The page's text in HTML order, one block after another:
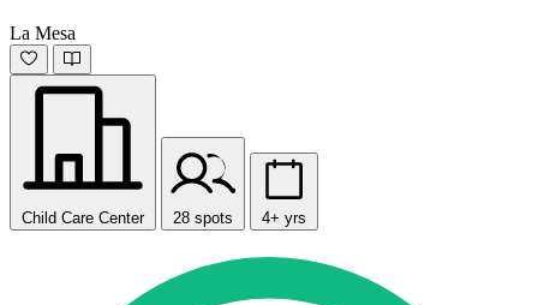
La Mesa
Child Care Center 28 spots 4+ yrs